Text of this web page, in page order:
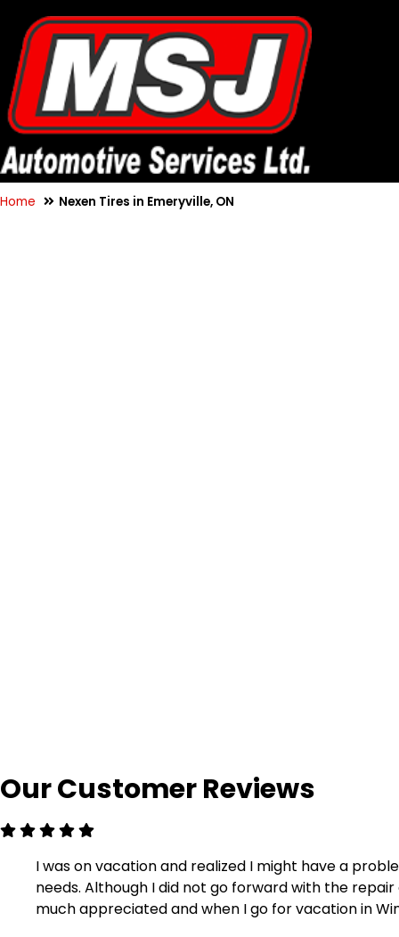
Home Nexen Tires in Emeryville, ON
Our Customer Reviews
I was on vacation and realized I might have a
needs. Although I did not go forward with the
much appreciated and when I go for vacation in